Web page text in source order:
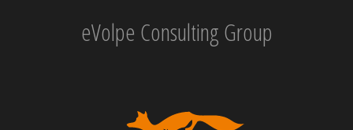
eVolpe Consulting Group